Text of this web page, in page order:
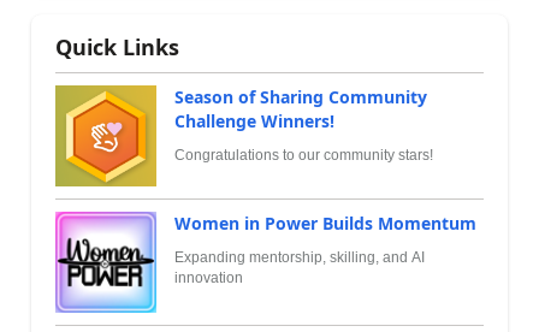
Quick Links
Season of Sharing Community
Challenge Winners!
Congratulations to our community stars!
Women in Power Builds Momentum
Expanding mentorship, skilling, and AI
innovation